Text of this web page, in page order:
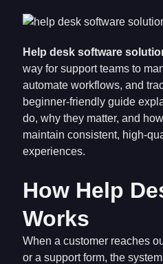
Help desk software
way for support teams to
automate workflows, and
beginner-friendly guide
do, why they matter, and
maintain consistent, high-
experiences.
How Help
Works
When a customer reaches
or a support form, the